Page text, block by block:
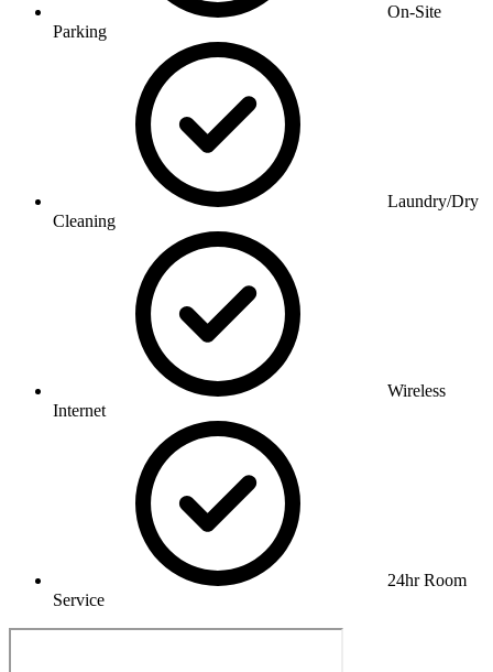
On-Site
Parking
Laundry/Dry
Cleaning
Wireless
Internet
24hr Room
Service